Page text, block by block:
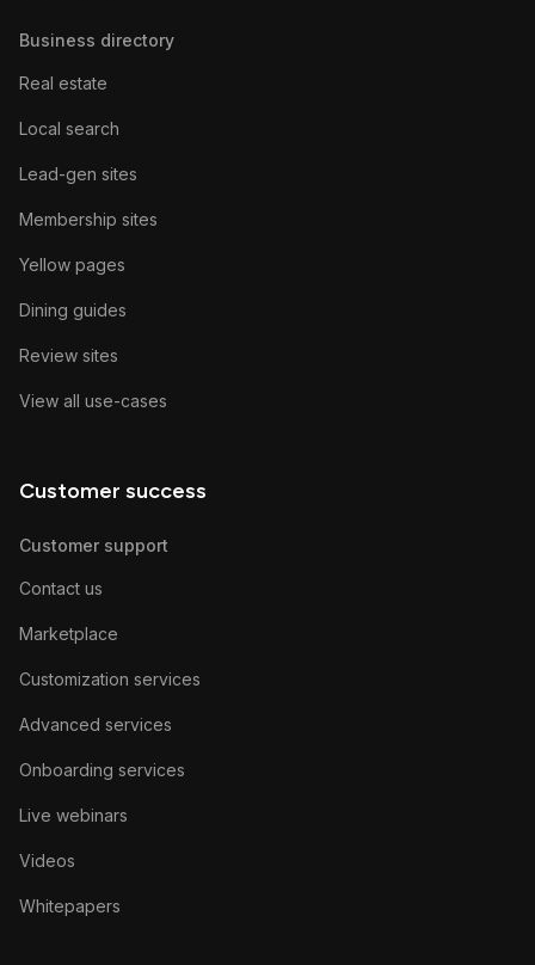
Business directory
Real estate
Local search
Lead-gen sites
Membership sites
Yellow pages
Dining guides
Review sites
View all use-cases
Customer success
Customer support
Contact us
Marketplace
Customization services
Advanced services
Onboarding services
Live webinars
Videos
Whitepapers